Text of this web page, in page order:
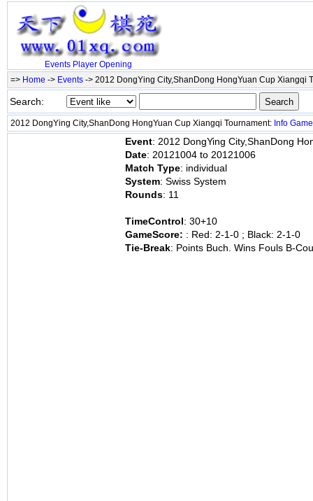
Events Player Opening
=> Home -> Events -> 2012 DongYing City,ShanDong HongYuan Cup Xiangqi
Search:
2012 DongYing City,ShanDong HongYuan Cup Xiangqi Tournament: Info
Event: 2012 DongYing City,ShanDong
Date: 20121004 to 20121006
Match Type: individual
System: Swiss System
Rounds: 11
TimeControl: 30+10
GameScore: : Red: 2-1-0 ; Black: 2-1-0
Tie-Break: Points Buch. Wins Fouls B-